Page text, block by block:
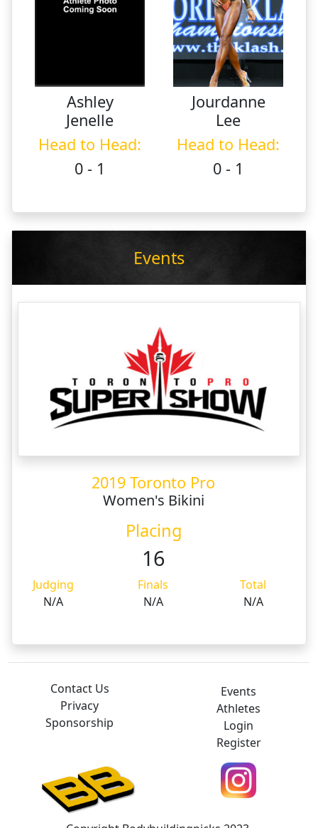
Ashley
Jenelle
Head to Head:
0 - 1
Jourdanne
Lee
Head to Head:
0 - 1
Events
2019 Toronto Pro
Women's Bikini
Placing
16
Judging Finals
Total
N/A
N/A N/A
Contact Us
Privacy
Sponsorship
Events
Athletes
Login
Register